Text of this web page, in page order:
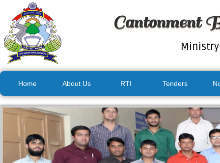
Cantonment
Home About Us RTI Tenders